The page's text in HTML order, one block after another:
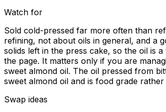
Watch for
Sold cold-pressed far more often than
refining, not about oils in general, and a
solids left in the press cake, so the oil is
the page. It matters only if you are
sweet almond oil. The oil pressed from
sweet almond oil and is food grade
Swap ideas